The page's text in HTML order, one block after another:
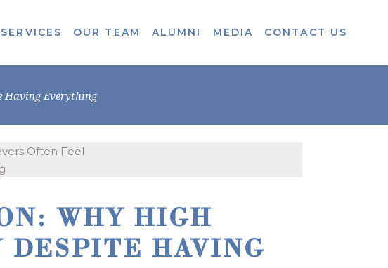
SERVICES OUR TEAM ALUMNI MEDIA CONTACT US
Having Everything
WHY HIGH
DESPITE HAVING